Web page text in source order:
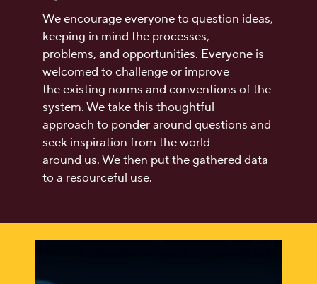
We encourage everyone to question ideas,
keeping in mind the processes,
problems, and opportunities. Everyone is
welcomed to challenge or improve
the existing norms and conventions of the
system. We take this thoughtful
approach to ponder around questions and
seek inspiration from the world
around us. We then put the gathered data
to a resourceful use.